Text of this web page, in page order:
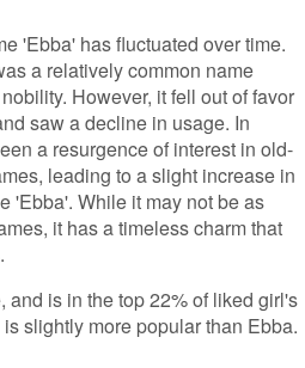
'Ebba' has fluctuated over time.
a relatively common name
However, it fell out of favor
saw a decline in usage. In
a resurgence of interest in old-
leading to a slight increase in
'Ebba'. While it may not be as
it has a timeless charm that
and is in the top 22% of liked girl's
is slightly more popular than Ebba.